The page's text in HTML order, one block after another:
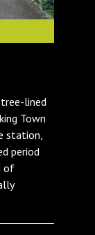
lined
Town
station,
period
of